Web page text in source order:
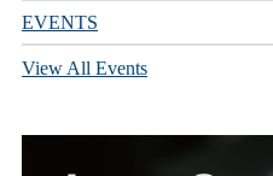
EVENTS
View All Events